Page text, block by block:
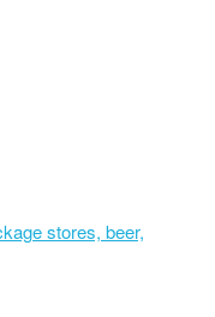
stores, beer,